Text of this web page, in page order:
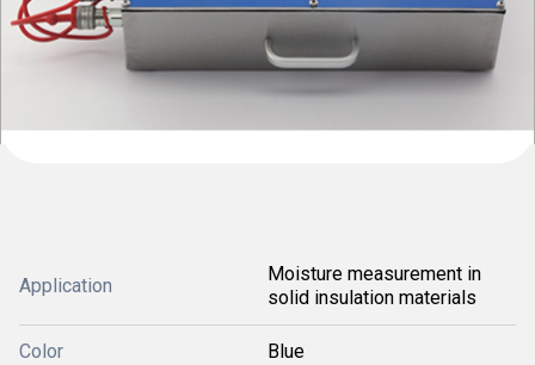
Application
Moisture measurement in
solid insulation materials
Color Blue